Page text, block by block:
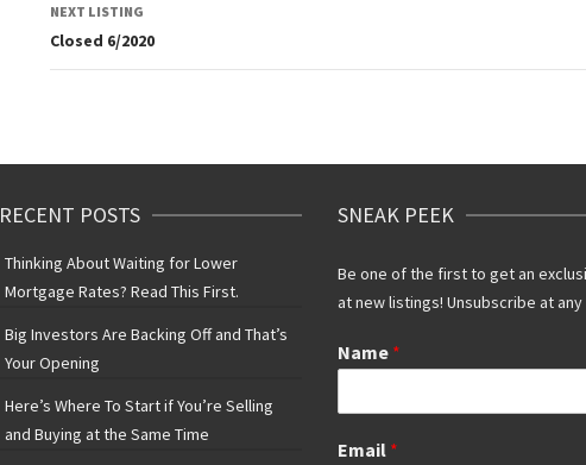
NEXT LISTING
Closed 6/2020
RECENT POSTS
Thinking About Waiting for Lower
Mortgage Rates? Read This First.
Big Investors Are Backing Off and That’s
Your Opening
Here’s Where To Start if You’re Selling
and Buying at the Same Time
SNEAK PEEK
Be one of the first to get an
at new listings! Unsubscribe at
Name *
Email *